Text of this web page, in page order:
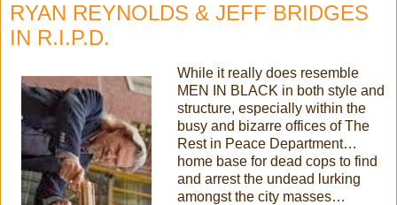
RYAN REYNOLDS & JEFF BRIDGES
IN R.I.P.D.
While it really does resemble
MEN IN BLACK in both style and
structure, especially within the
busy and bizarre offices of The
Rest in Peace Department…
home base for dead cops to find
and arrest the undead lurking
amongst the city masses…